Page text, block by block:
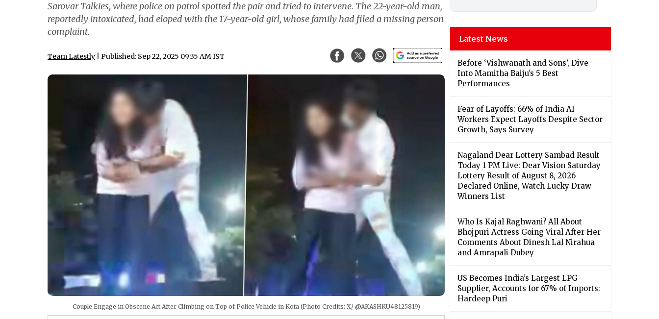
Sarovar Talkies, where police on patrol spotted the pair and tried to intervene. The 22-year-old man,
reportedly intoxicated, had eloped with the 17-year-old girl, whose family had filed a missing person
complaint.
Team Latestly | Published: Sep 22, 2025 09:35 AM IST
Couple Engage in Obscene Act After Climbing on Top of Police Vehicle in Kota (Photo Credits: X/ @AKASHKU48125819)
Latest News
Before ‘Vishwanath and Sons’, Dive
Into Mamitha Baiju’s 5 Best
Performances
Fear of Layoffs: 66% of India AI
Workers Expect Layoffs Despite Sector
Growth, Says Survey
Nagaland Dear Lottery Sambad Result
Today 1 PM Live: Dear Vision Saturday
Lottery Result of August 8, 2026
Declared Online, Watch Lucky Draw
Winners List
Who Is Kajal Raghwani? All About
Bhojpuri Actress Going Viral After Her
Comments About Dinesh Lal Nirahua
and Amrapali Dubey
US Becomes India’s Largest LPG
Supplier, Accounts for 67% of Imports:
Hardeep Puri